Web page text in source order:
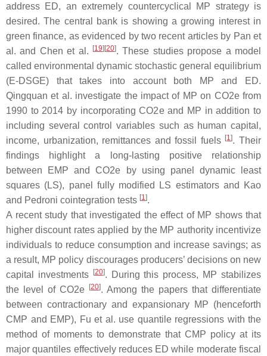
address ED, an extremely countercyclical MP strategy is
desired. The central bank is showing a growing interest in
green finance, as evidenced by two recent articles by Pan et
al. and Chen et al.
[19] [20]. These studies propose a model
called environmental dynamic stochastic general equilibrium
(E-DSGE) that takes into account both MP and ED.
Qingquan et al. investigate the impact of MP on CO2e from
1990 to 2014 by incorporating CO2e and MP in addition to
including several control variables such as human capital,
income, urbanization, remittances and fossil fuels [1]. Their
findings highlight a long-lasting positive relationship
between EMP and CO2e by using panel dynamic least
squares (LS), panel fully modified LS estimators and Kao
and Pedroni cointegration tests [1].
A recent study that investigated the effect of MP shows that
higher discount rates applied by the MP authority incentivize
individuals to reduce consumption and increase savings; as
a result, MP policy discourages producers’ decisions on new
capital investments
[20]. During this process, MP stabilizes
the level of CO2e
[20]. Among the papers that differentiate
between contractionary and expansionary MP (henceforth
CMP and EMP), Fu et al. use quantile regressions with the
method of moments to demonstrate that CMP policy at its
major quantiles effectively reduces ED while moderate fiscal